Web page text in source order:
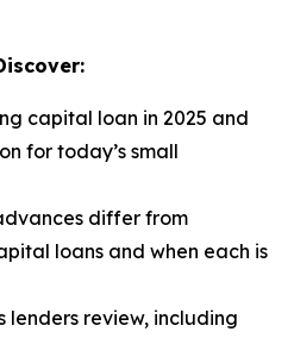
capital loan in 2025 and
for today’s small
differ from
loans and when each is
lenders review, including